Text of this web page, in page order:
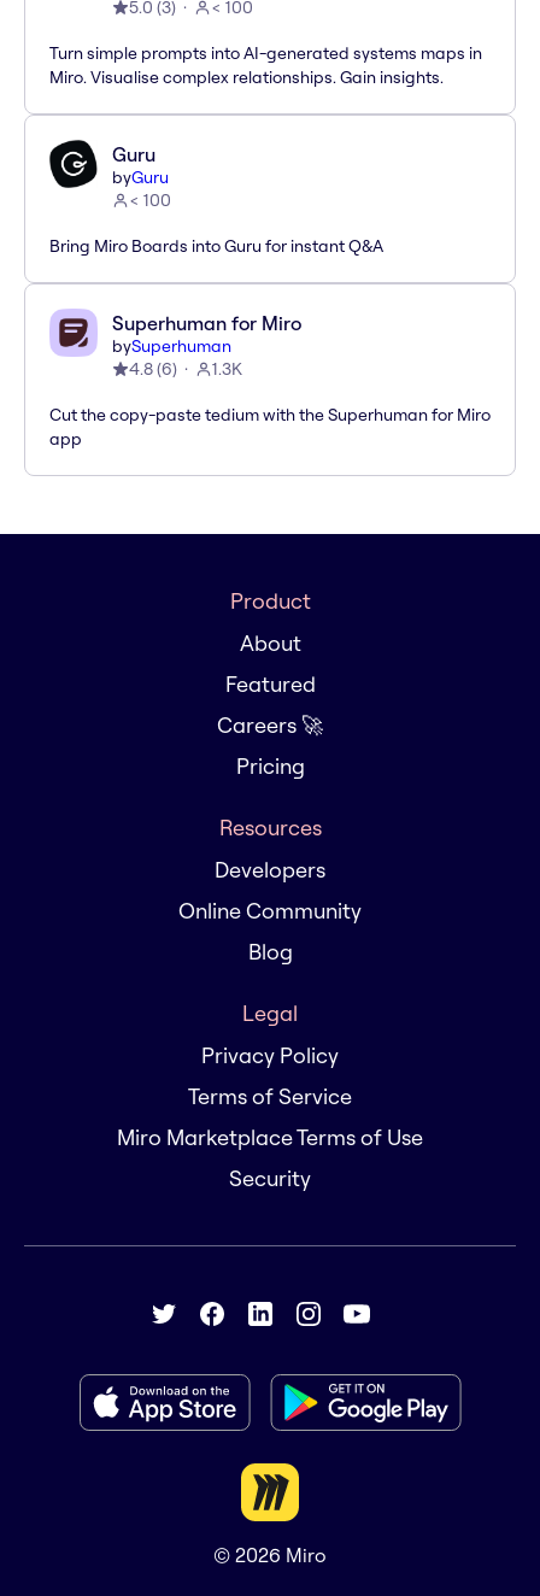
5.0 (3) < 100
Turn simple prompts into AI-generated systems maps in
Miro. Visualise complex relationships. Gain insights.
Guru
byGuru
< 100
Bring Miro Boards into Guru for instant Q&A
Superhuman for Miro
bySuperhuman
4.8(6) 1.3K
Cut the copy-paste tedium with the Superhuman for Miro
app
Product
About
Featured
Careers 🚀
Pricing
Resources
Developers
Online Community
Blog
Legal
Privacy Policy
Terms of Service
Miro Marketplace Terms of Use
Security
© 2026 Miro